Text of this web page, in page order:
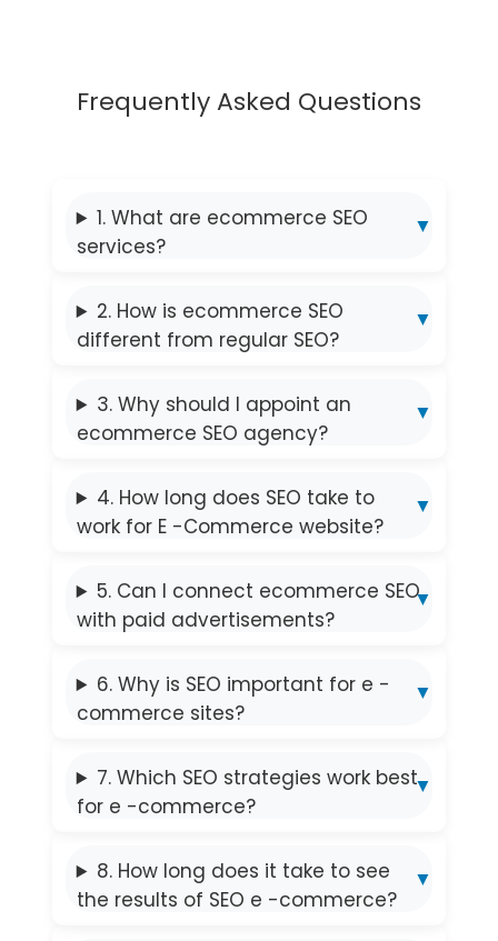
Frequently Asked Questions
1. What are ecommerce SEO
services?
2. How is ecommerce SEO
different from regular SEO?
3. Why should I appoint an
ecommerce SEO agency?
4. How long does SEO take to
work for E -Commerce website?
5. Can I connect ecommerce SEO
with paid advertisements?
6. Why is SEO important for e -
commerce sites?
7. Which SEO strategies work best
for e -commerce?
8. How long does it take to see
the results of SEO e -commerce?